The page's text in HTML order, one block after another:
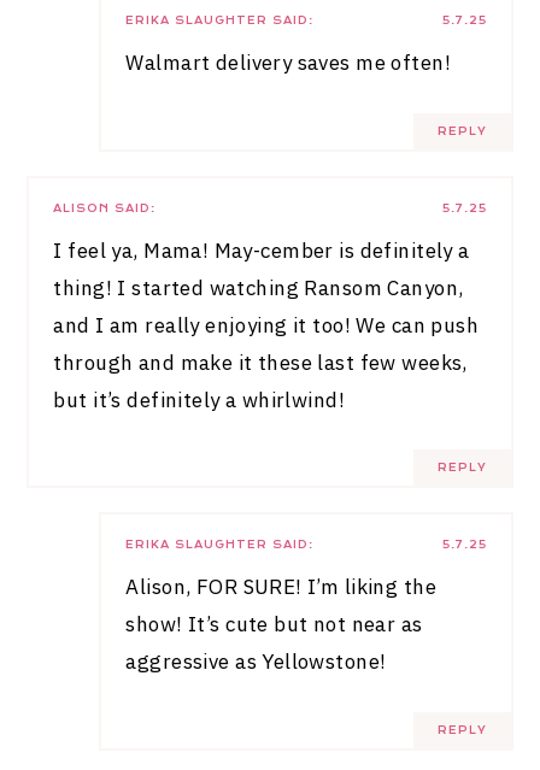
5.7.25
ERIKA SLAUGHTER SAID:
Walmart delivery saves me often!
REPLY
5.7.25
ALISON SAID:
I feel ya, Mama! May-cember is definitely a
thing! I started watching Ransom Canyon,
and I am really enjoying it too! We can push
through and make it these last few weeks,
but it’s definitely a whirlwind!
REPLY
5.7.25
ERIKA SLAUGHTER SAID:
Alison, FOR SURE! I’m liking the
show! It’s cute but not near as
aggressive as Yellowstone!
REPLY